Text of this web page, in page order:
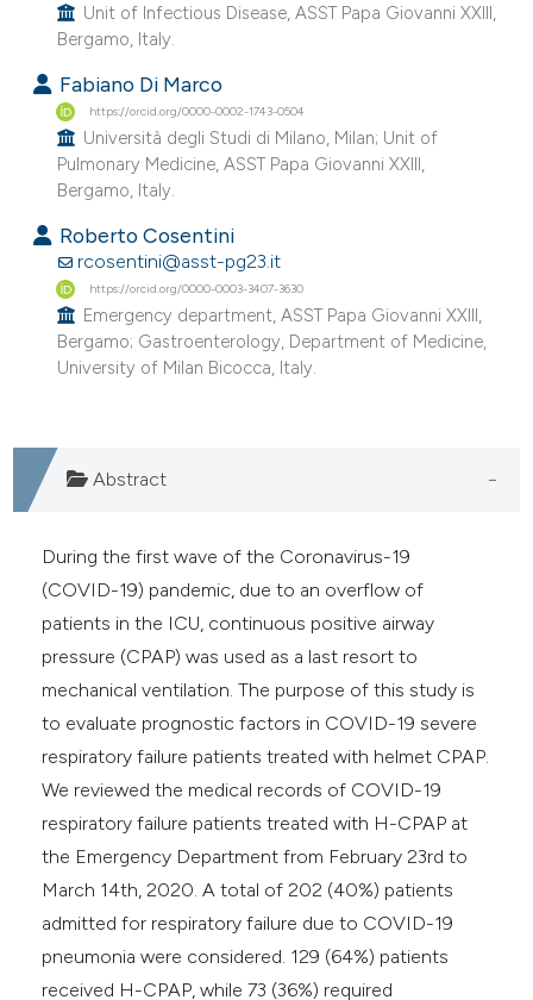
Unit of Infectious Disease, ASST Papa Giovanni XXIII,
Bergamo, Italy.
Fabiano Di Marco
https://orcid.org/0000-0002-1743-0504
Università degli Studi di Milano, Milan; Unit of
Pulmonary Medicine, ASST Papa Giovanni XXIII,
Bergamo, Italy.
Roberto Cosentini
rcosentini@asst-pg23.it
https://orcid.org/0000-0003-3407-3630
Emergency department, ASST Papa Giovanni XXIII,
Bergamo; Gastroenterology, Department of Medicine,
University of Milan Bicocca, Italy.
Abstract
During the first wave of the Coronavirus-19
(COVID-19) pandemic, due to an overflow of
patients in the ICU, continuous positive airway
pressure (CPAP) was used as a last resort to
mechanical ventilation. The purpose of this study is
to evaluate prognostic factors in COVID-19 severe
respiratory failure patients treated with helmet CPAP.
We reviewed the medical records of COVID-19
respiratory failure patients treated with H-CPAP at
the Emergency Department from February 23rd to
March 14th, 2020. A total of 202 (40%) patients
admitted for respiratory failure due to COVID-19
pneumonia were considered. 129 (64%) patients
received H-CPAP, while 73 (36%) required